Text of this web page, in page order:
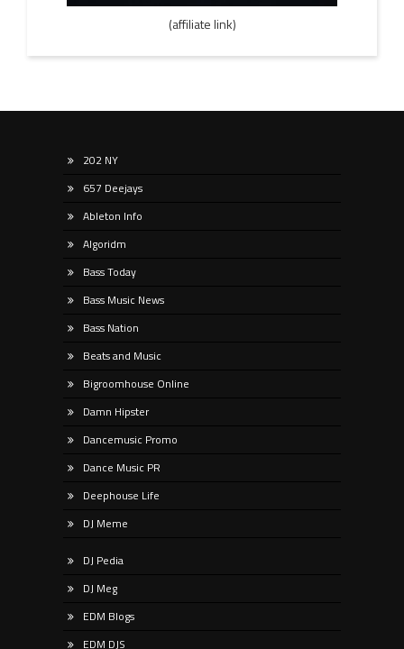
(affiliate link)
202 NY
657 Deejays
Ableton Info
Algoridm
Bass Today
Bass Music News
Bass Nation
Beats and Music
Bigroomhouse Online
Damn Hipster
Dancemusic Promo
Dance Music PR
Deephouse Life
DJ Meme
DJ Pedia
DJ Meg
EDM Blogs
EDM DJS